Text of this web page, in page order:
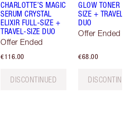
CHARLOTTE’S MAGIC
SERUM CRYSTAL
ELIXIR FULL-SIZE +
TRAVEL-SIZE DUO
Offer Ended
€116.00
DISCONTINUED
GLOW TONER
SIZE +
DUO
Offer Ended
€68.00